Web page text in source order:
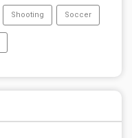
Shooting Soccer